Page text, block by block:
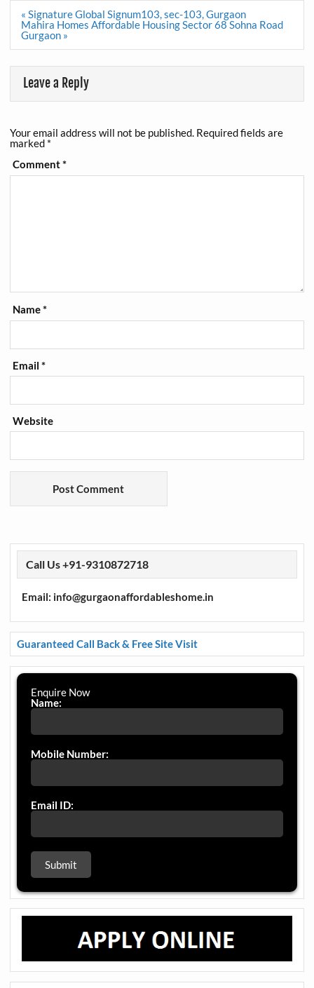
Post
navigation
« Signature Global Signum103, sec-103, Gurgaon
Mahira Homes Affordable Housing Sector 68 Sohna Road
Gurgaon »
Leave a Reply
Your email address will not be published. Required fields are
marked *
Comment*
Name*
Email*
Website
Call Us +91-9310872718
Email: info@gurgaonaffordableshome.in
Guaranteed Call Back & Free Site Visit
Enquire Now
Name:
Mobile Number:
Email ID: